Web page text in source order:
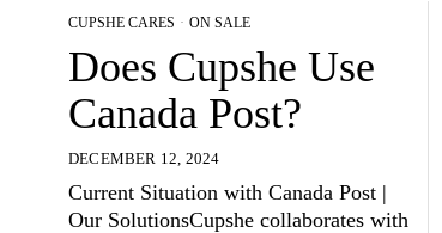
CUPSHE CARES · ON SALE
Does Cupshe Use
Canada Post?
DECEMBER 12, 2024
Current Situation with Canada Post |
Our SolutionsCupshe collaborates with